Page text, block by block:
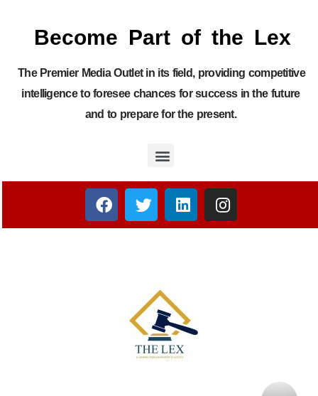
Become Part of the Lex
The Premier Media Outlet in its field, providing competitive
intelligence to foresee chances for success in the future
and to prepare for the present.